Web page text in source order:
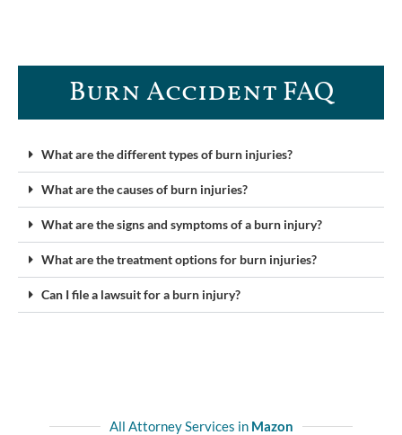
Burn Accident FAQ​
What are the different types of burn injuries?
What are the causes of burn injuries?
What are the signs and symptoms of a burn injury?
What are the treatment options for burn injuries?
Can I file a lawsuit for a burn injury?
All Attorney Services in Mazon